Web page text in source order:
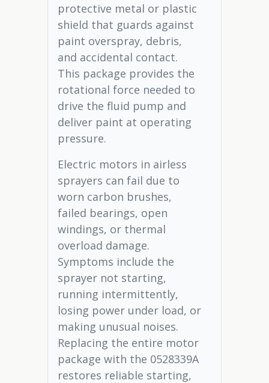
protective metal or plastic
shield that guards against
paint overspray, debris,
and accidental contact.
This package provides the
rotational force needed to
drive the fluid pump and
deliver paint at operating
pressure.
Electric motors in airless
sprayers can fail due to
worn carbon brushes,
failed bearings, open
windings, or thermal
overload damage.
Symptoms include the
sprayer not starting,
running intermittently,
losing power under load, or
making unusual noises.
Replacing the entire motor
package with the 0528339A
restores reliable starting,